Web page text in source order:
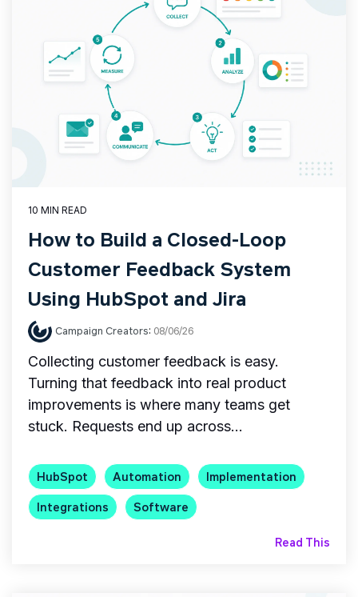
10 MIN READ
How to Build a Closed-Loop
Customer Feedback System
Using HubSpot and Jira
Campaign Creators: 08/06/26
Collecting customer feedback is easy.
Turning that feedback into real product
improvements is where many teams get
stuck. Requests end up across...
HubSpot Automation
Implementation
Integrations
Software
Read This